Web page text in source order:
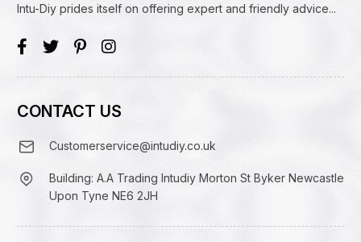
Intu-Diy prides itself on offering expert and friendly advice...
CONTACT US
Customerservice@intudiy.co.uk
Building: A.A Trading Intudiy Morton St Byker Newcastle
Upon Tyne NE6 2JH